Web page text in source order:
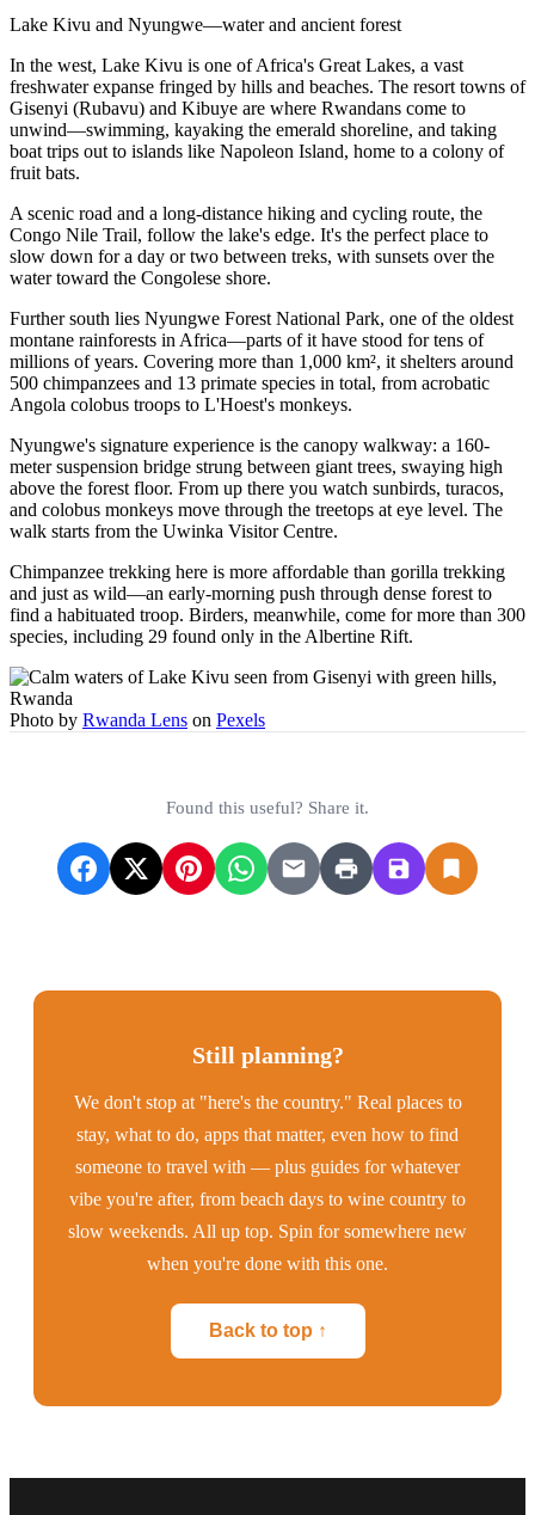
Lake Kivu and Nyungwe—water and ancient forest
In the west, Lake Kivu is one of Africa's Great Lakes, a vast
freshwater expanse fringed by hills and beaches. The resort towns of
Gisenyi (Rubavu) and Kibuye are where Rwandans come to
unwind—swimming, kayaking the emerald shoreline, and taking
boat trips out to islands like Napoleon Island, home to a colony of
fruit bats.
A scenic road and a long-distance hiking and cycling route, the
Congo Nile Trail, follow the lake's edge. It's the perfect place to
slow down for a day or two between treks, with sunsets over the
water toward the Congolese shore.
Further south lies Nyungwe Forest National Park, one of the oldest
montane rainforests in Africa—parts of it have stood for tens of
millions of years. Covering more than 1,000 km², it shelters around
500 chimpanzees and 13 primate species in total, from acrobatic
Angola colobus troops to L'Hoest's monkeys.
Nyungwe's signature experience is the canopy walkway: a 160-
meter suspension bridge strung between giant trees, swaying high
above the forest floor. From up there you watch sunbirds, turacos,
and colobus monkeys move through the treetops at eye level. The
walk starts from the Uwinka Visitor Centre.
Chimpanzee trekking here is more affordable than gorilla trekking
and just as wild—an early-morning push through dense forest to
find a habituated troop. Birders, meanwhile, come for more than 300
species, including 29 found only in the Albertine Rift.
Photo by Rwanda Lens on Pexels
Found this useful? Share it.
Still planning?
We don't stop at "here's the country." Real places to
stay, what to do, apps that matter, even how to find
someone to travel with — plus guides for whatever
vibe you're after, from beach days to wine country to
slow weekends. All up top. Spin for somewhere new
when you're done with this one.
Back to top ↑